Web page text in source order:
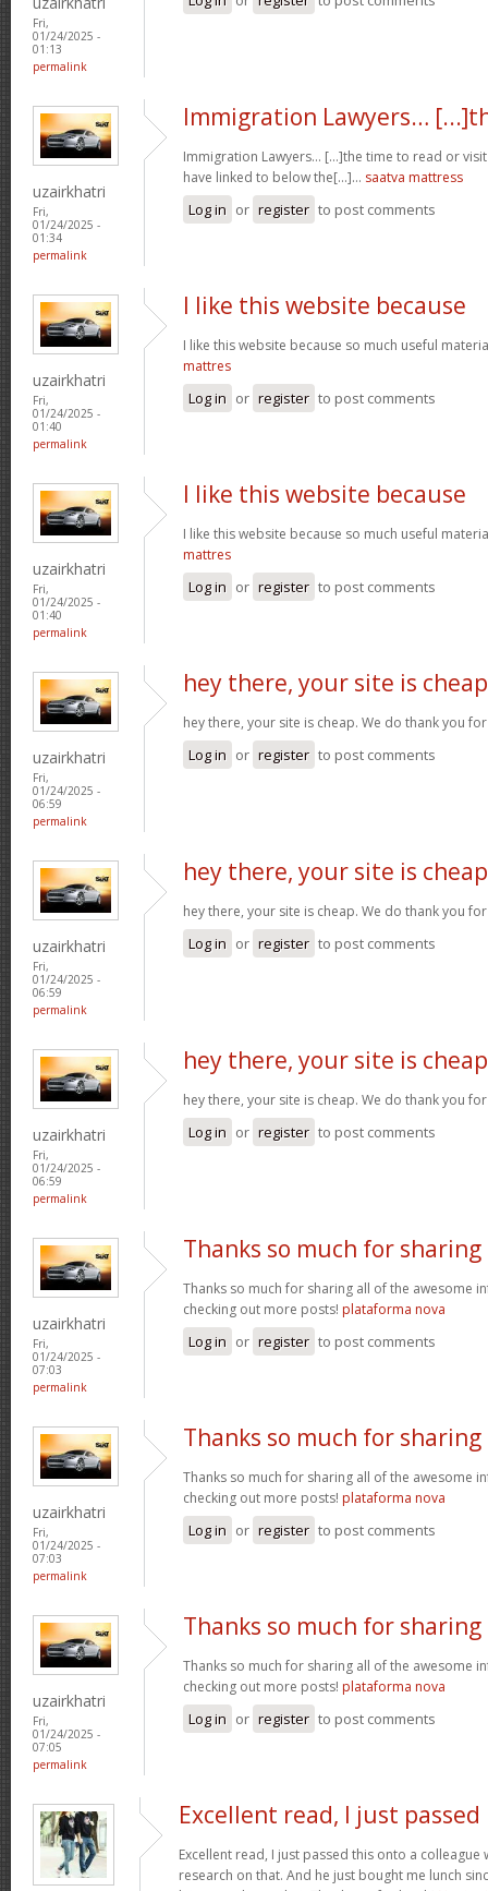
Fri,
01/24/2025 -
01:13
permalink
uzairkhatri
Fri,
01/24/2025 -
01:34
permalink
Immigration Lawyers…
Immigration Lawyers… [...]the time to read or
have linked to below the[...]… saatva mattress
Log in or register to post comments
uzairkhatri
Fri,
01/24/2025 -
01:40
permalink
I like this website because
I like this website because so much useful
mattres
Log in or register to post comments
uzairkhatri
Fri,
01/24/2025 -
01:40
permalink
I like this website because
I like this website because so much useful
mattres
Log in or register to post comments
uzairkhatri
Fri,
01/24/2025 -
06:59
permalink
hey there, your site is cheap
hey there, your site is cheap. We do thank you
Log in or register to post comments
uzairkhatri
Fri,
01/24/2025 -
06:59
permalink
hey there, your site is cheap
hey there, your site is cheap. We do thank you
Log in or register to post comments
uzairkhatri
Fri,
01/24/2025 -
06:59
permalink
hey there, your site is cheap
hey there, your site is cheap. We do thank you
Log in or register to post comments
uzairkhatri
Fri,
01/24/2025 -
07:03
permalink
Thanks so much for sharing
Thanks so much for sharing all of the awesome
checking out more posts! plataforma nova
Log in or register to post comments
uzairkhatri
Fri,
01/24/2025 -
07:03
permalink
Thanks so much for sharing
Thanks so much for sharing all of the awesome
checking out more posts! plataforma nova
Log in or register to post comments
uzairkhatri
Fri,
01/24/2025 -
07:05
permalink
Thanks so much for sharing
Thanks so much for sharing all of the awesome
checking out more posts! plataforma nova
Log in or register to post comments
Excellent read, I just passed
Excellent read, I just passed this onto a colleague
research on that. And he just bought me lunch